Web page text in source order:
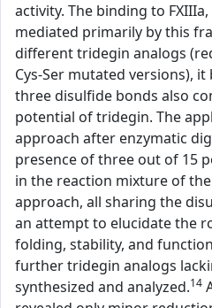
activity. The binding to
mediated primarily by this
different tridegin analogs
Cys-Ser mutated versions),
three disulfide bonds also
potential of tridegin. The
approach after enzymatic
presence of three out of 15
in the reaction mixture of
approach, all sharing the
an attempt to elucidate the
folding, stability, and
further tridegin analogs
synthesized and analyzed.14